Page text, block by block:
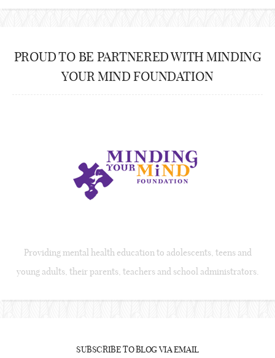
PROUD TO BE PARTNERED WITH MINDING
YOUR MIND FOUNDATION
Providing mental health education to adolescents, teens and
young adults, their parents, teachers and school administrators.
SUBSCRIBE TO BLOG VIA EMAIL